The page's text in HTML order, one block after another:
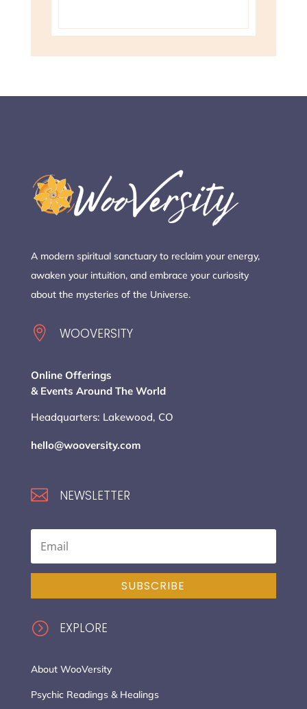
A modern spiritual sanctuary to reclaim your energy,
awaken your intuition, and embrace your curiosity
about the mysteries of the Universe.
 WOOVERSITY
Online Offerings
& Events Around The World
Headquarters: Lakewood, CO
hello@wooversity.com
 NEWSLETTER
SUBSCRIBE
= EXPLORE
About WooVersity
Psychic Readings & Healings